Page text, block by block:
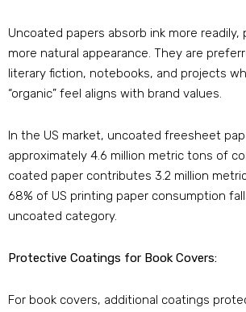
Uncoated papers absorb ink more
more natural appearance. They are
literary fiction, notebooks, and projects
“organic” feel aligns with brand values.
In the US market, uncoated freesheet
approximately 4.6 million metric tons of
coated paper contributes 3.2 million
68% of US printing paper consumption
uncoated category.
Protective Coatings for Book Covers:
For book covers, additional coatings